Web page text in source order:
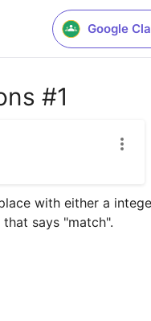
Google
#1
with either a
says "match".